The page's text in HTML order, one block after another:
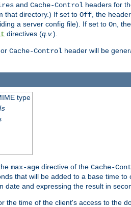
and Cache-Control headers for
that directory.) If set to Off, the
a server config file). If set to On,
directives (q.v.).
or Cache-Control header will be
type
max-age directive of the Cache-
that will be added to a base time
and expressing the result in
the time of the client's access to the